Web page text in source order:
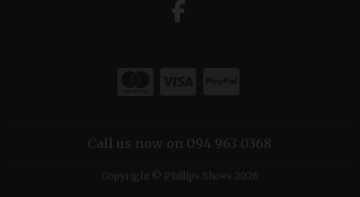
Call us now on 094 963 0368
Copyright © Phillips Shoes 2026